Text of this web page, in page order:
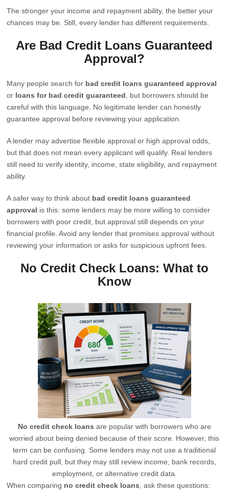
The stronger your income and repayment ability, the better your
chances may be. Still, every lender has different requirements.
Are Bad Credit Loans Guaranteed
Approval?
Many people search for bad credit loans guaranteed approval
or loans for bad credit guaranteed , but borrowers should be
careful with this language. No legitimate lender can honestly
guarantee approval before reviewing your application.
A lender may advertise flexible approval or high approval odds,
but that does not mean every applicant will qualify. Real lenders
still need to verify identity, income, state eligibility, and repayment
ability.
A safer way to think about bad credit loans guaranteed
approval is this: some lenders may be more willing to consider
borrowers with poor credit, but approval still depends on your
financial profile. Avoid any lender that promises approval without
reviewing your information or asks for suspicious upfront fees.
No Credit Check Loans: What to
Know
No credit check loans are popular with borrowers who are
worried about being denied because of their score. However, this
term can be confusing. Some lenders may not use a traditional
hard credit pull, but they may still review income, bank records,
employment, or alternative credit data.
When comparing no credit check loans , ask these questions: